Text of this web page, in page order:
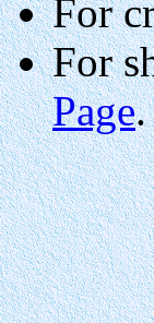
For
For
Page.